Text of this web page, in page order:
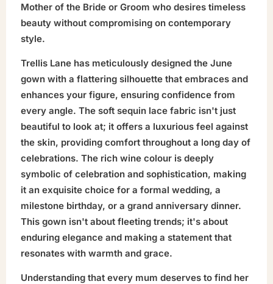
Mother of the Bride or Groom who desires timeless
beauty without compromising on contemporary
style.
Trellis Lane has meticulously designed the June
gown with a flattering silhouette that embraces and
enhances your figure, ensuring confidence from
every angle. The soft sequin lace fabric isn't just
beautiful to look at; it offers a luxurious feel against
the skin, providing comfort throughout a long day of
celebrations. The rich wine colour is deeply
symbolic of celebration and sophistication, making
it an exquisite choice for a formal wedding, a
milestone birthday, or a grand anniversary dinner.
This gown isn't about fleeting trends; it's about
enduring elegance and making a statement that
resonates with warmth and grace.
Understanding that every mum deserves to find her